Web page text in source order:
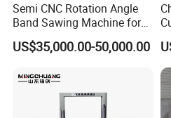
Semi CNC Rotation Angle
Band Sawing Machine for
Beams Band Sawing
Cutting Machine Metal
Cut off Steel Metal Cutting
US$35,000.00-50,000.00